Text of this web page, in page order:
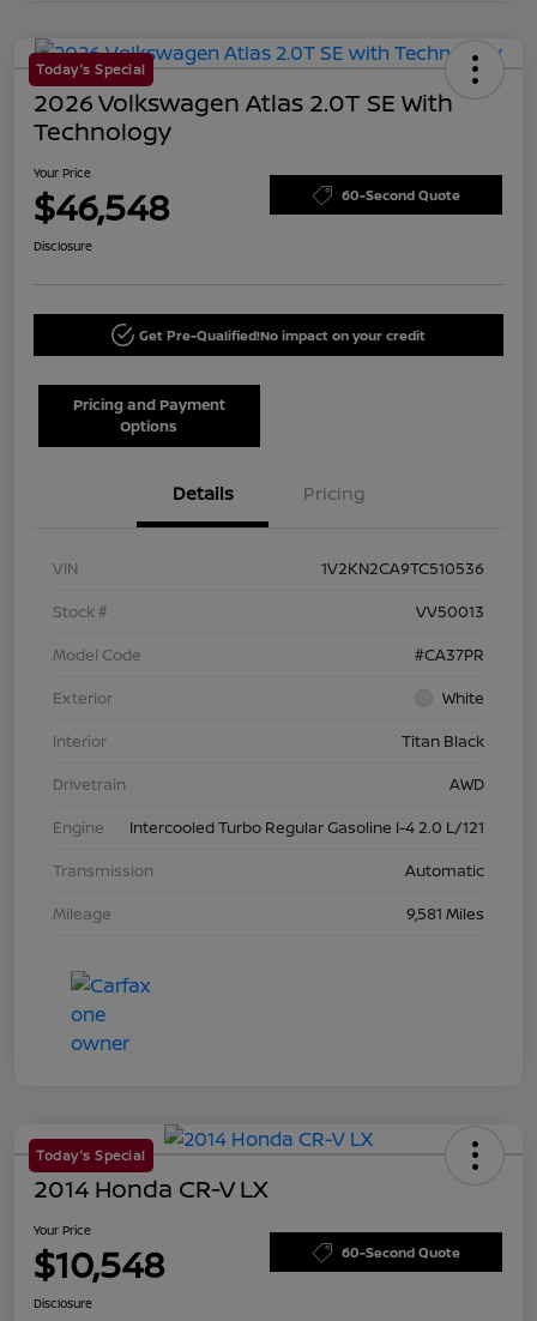
Today's Special
2026 Volkswagen Atlas 2.0T SE With
Technology
Your Price
$46,548 60-Second Quote
Disclosure
Get Pre-Qualified!No impact on your credit
Pricing and Payment
Options
Details Pricing
VIN
1V2KN2CA9TC510536
Stock #
VV50013
Model Code
#CA37PR
Exterior
White
Interior
Titan Black
Drivetrain
AWD
Engine
Intercooled Turbo Regular Gasoline I-4 2.0 L/121
Transmission
Automatic
Mileage
9,581 Miles
Today's Special
2014 Honda CR-V LX
Your Price
$10,548 60-Second Quote
Disclosure